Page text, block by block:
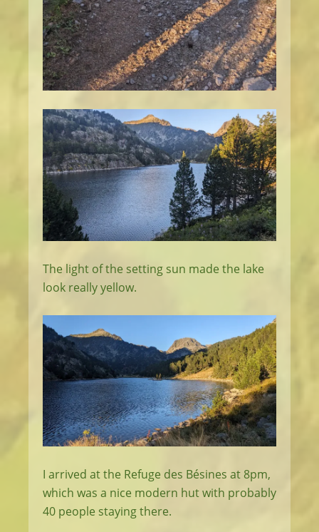
The light of the setting sun made the lake
look really yellow.
I arrived at the Refuge des Bésines at 8pm,
which was a nice modern hut with probably
40 people staying there.